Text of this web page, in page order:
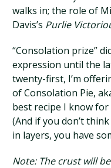
walks in; the role of
Davis’s Purlie
“Consolation prize”
expression until the
twenty-first, I’m
of Consolation Pie,
best recipe I know
(And if you don’t
in layers, you have
Note: The crust will